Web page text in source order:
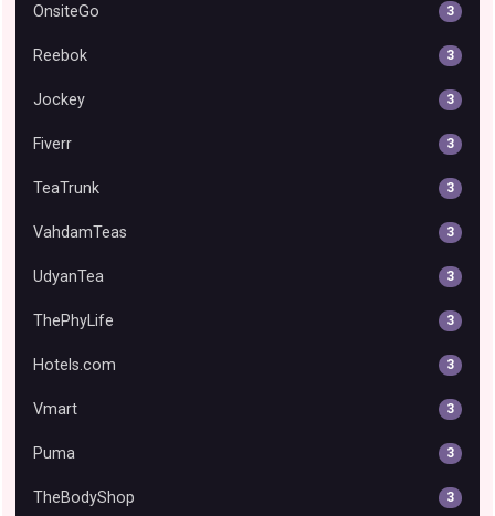
OnsiteGo 3
Reebok 3
Jockey 3
Fiverr 3
TeaTrunk 3
VahdamTeas 3
UdyanTea 3
ThePhyLife 3
Hotels.com 3
Vmart 3
Puma 3
TheBodyShop 3